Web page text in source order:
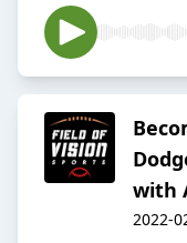
with
2022-